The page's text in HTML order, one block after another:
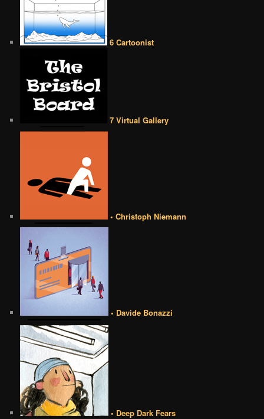
6 Cartoonist
7 Virtual Gallery
• Christoph Niemann
• Davide Bonazzi
• Deep Dark Fears